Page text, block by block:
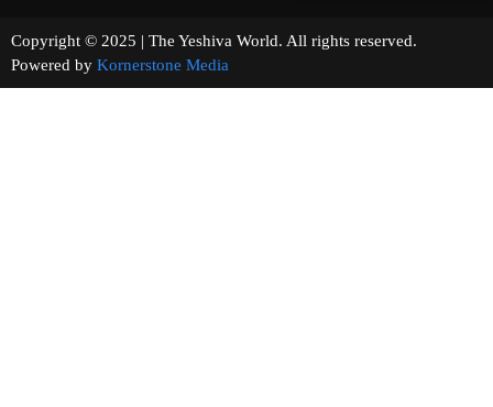
Copyright © 2025 | The Yeshiva World. All rights reserved.
Powered by Kornerstone Media